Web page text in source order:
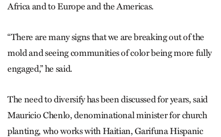
Africa and to Europe and the Americas.
“There are many signs that we are breaking out of the
mold and seeing communities of color being more fully
engaged,” he said.
The need to diversify has been discussed for years, said
Mauricio Chenlo, denominational minister for church
planting, who works with Haitian, Garifuna Hispanic